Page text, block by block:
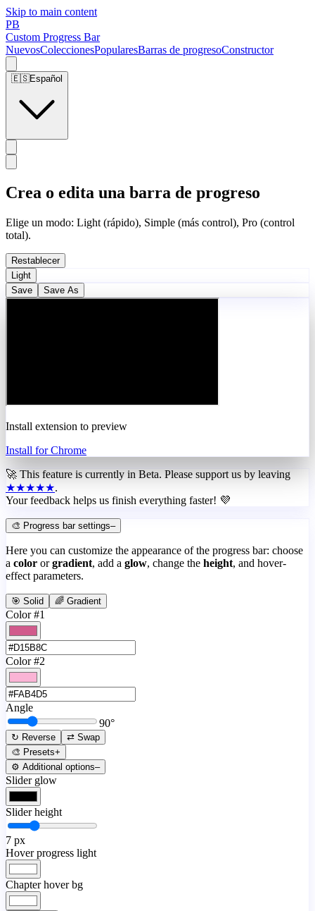
Skip to main content
PB
Custom Progress Bar
NuevosColeccionesPopularesBarras de progresoConstructor
🇪🇸Español
Crea o edita una barra de progreso
Elige un modo: Light (rápido), Simple (más control), Pro (control
total).
Restablecer
Light
Save
Save As
Install extension to preview
Install for Chrome
🚀 This feature is currently in Beta. Please support us by leaving
★★★★★.
Your feedback helps us finish everything faster! 💜
🎨 Progress bar settings–
Here you can customize the appearance of the progress bar: choose
a color or gradient, add a glow, change the height, and hover-
effect parameters.
🎯 Solid 🌈 Gradient
Color #1
Color #2
Angle
90°
↻ Reverse
⇄ Swap
🎨 Presets+
⚙️ Additional options–
Slider glow
Slider height
7 px
Hover progress light
Chapter hover bg